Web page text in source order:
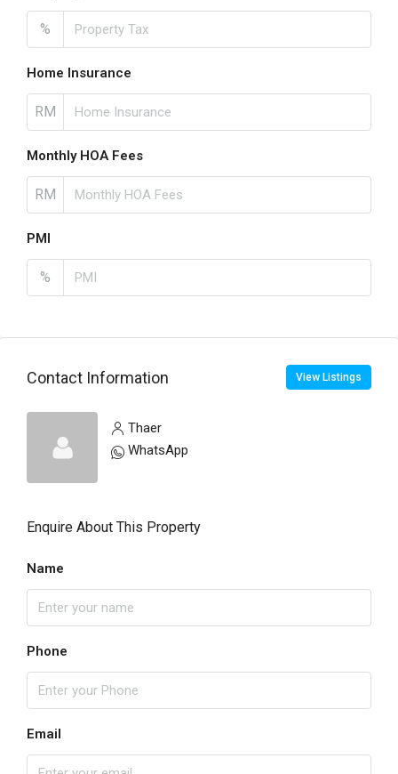
%
Home Insurance
RM
Monthly HOA Fees
RM
PMI
%
Contact Information View Listings
Thaer
WhatsApp
Enquire About This Property
Name
Phone
Email